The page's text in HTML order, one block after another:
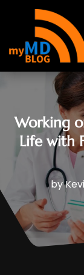
Working
Life with
by